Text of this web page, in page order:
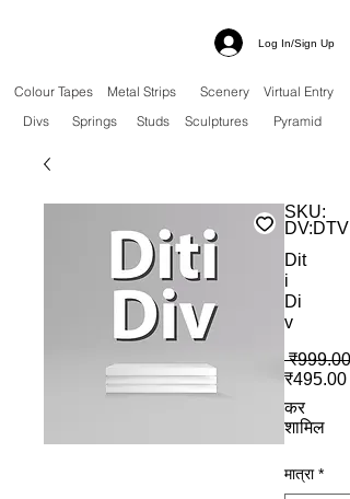
Log In/Sign Up
Colour Tapes Metal Strips Scenery
Virtual Entry
Divs
Springs Studs Sculptures Pyramid
SKU:
DV:DTV
Dit
i
Di
v
₹999.00
₹495.00
कर
शामिल
मात्रा *